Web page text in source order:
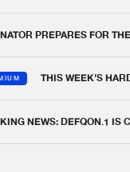
PREPARES FOR
THIS WEEK'S
NEWS: DEFQON.1 IS